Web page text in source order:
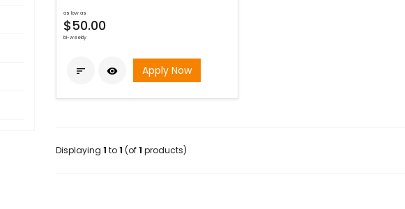
as low as
$50.00
bi-weekly
  Apply Now
Displaying 1 to1 (of1 products)